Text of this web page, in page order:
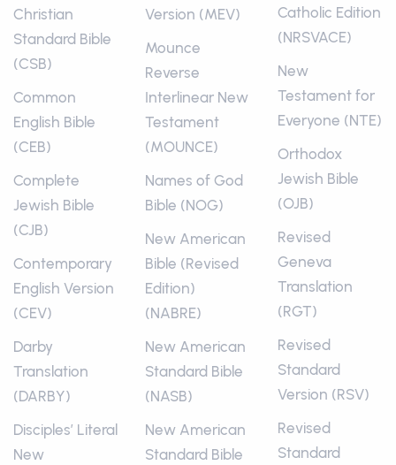
Christian
Standard Bible
(CSB)
Common
English Bible
(CEB)
Complete
Jewish Bible
(CJB)
Contemporary
English Version
(CEV)
Darby
Translation
(DARBY)
Disciples’ Literal
New
Version (MEV)
Mounce
Reverse
Interlinear New
Testament
(MOUNCE)
Names of God
Bible (NOG)
New American
Bible (Revised
Edition)
(NABRE)
New American
Standard Bible
(NASB)
New American
Standard Bible
Catholic Edition
(NRSVACE)
New
Testament for
Everyone (NTE)
Orthodox
Jewish Bible
(OJB)
Revised
Geneva
Translation
(RGT)
Revised
Standard
Version (RSV)
Revised
Standard